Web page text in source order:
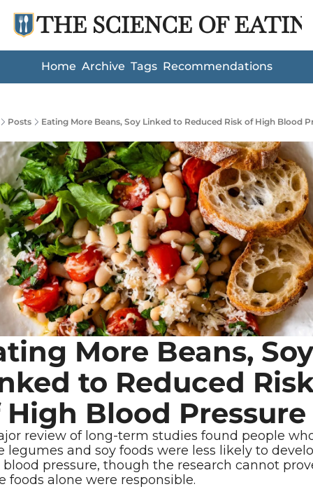
THE SCIENCE OF
Home Archive Tags Recommendations
Posts Eating More Beans, Soy Linked to Reduced Risk of High Blood
More Beans, Soy
to Reduced
High Blood Pressure
review of long-term studies found people
legumes and soy foods were less likely to
pressure, though the research cannot
foods alone were responsible.